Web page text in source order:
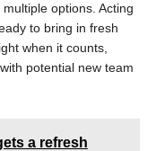
options. Acting
to bring in fresh
when it counts,
potential new team
a refresh